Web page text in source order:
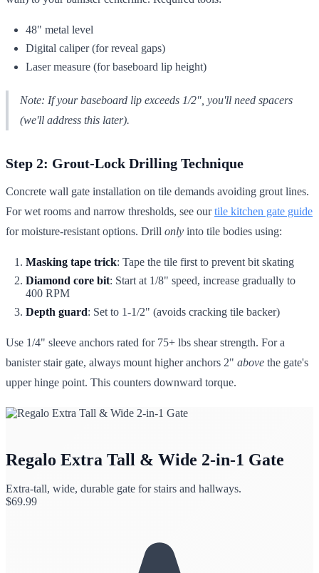
48" metal level
Digital caliper (for reveal gaps)
Laser measure (for baseboard lip height)
Note: If your baseboard lip exceeds 1/2", you'll need spacers
(we'll address this later).
Step 2: Grout-Lock Drilling Technique
Concrete wall gate installation on tile demands avoiding grout lines.
For wet rooms and narrow thresholds, see ourtile kitchen gate guide
for moisture-resistant options. Drill only into tile bodies using:
Masking tape trick: Tape the tile first to prevent bit skating
Diamond core bit: Start at 1/8" speed, increase gradually to
400 RPM
Depth guard: Set to 1-1/2" (avoids cracking tile backer)
Use 1/4" sleeve anchors rated for 75+ lbs shear strength. For a
banister stair gate, always mount higher anchors 2" above the gate's
upper hinge point. This counters downward torque.
Regalo Extra Tall & Wide 2-in-1 Gate
Extra-tall, wide, durable gate for stairs and hallways.
$69.99